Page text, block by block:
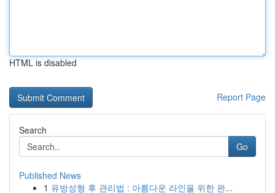
HTML is disabled
Report Page
Search
Go
Published News
1 유방성형 후 관리법 : 아름다운 라인을 위한 완...